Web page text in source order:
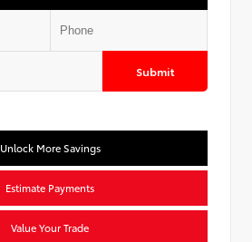
Submit
Unlock More Savings
Estimate Payments
Value Your Trade